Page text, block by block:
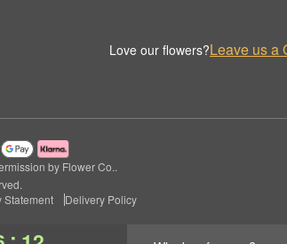
Love our flowers?Leave us a
by Flower Co..
Statement Delivery Policy